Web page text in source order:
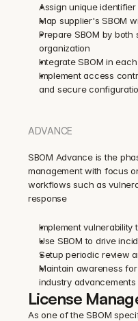
Assign unique
Map supplier's SBOM
Prepare SBOM by
organization
Integrate SBOM in
Implement access
and secure
ADVANCE
SBOM Advance is the
management with focus
workflows such as
response
Implement vulnerability
Use SBOM to drive
Setup periodic review
Maintain awareness
industry advancements
License
As one of the SBOM